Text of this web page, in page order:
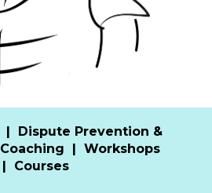
Dispute Prevention &
Coaching
Workshops
Courses